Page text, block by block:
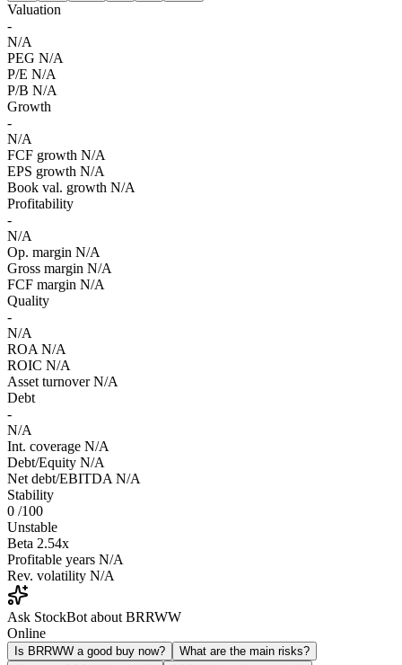
Valuation
-
N/A
PEG N/A
P/E N/A
P/B N/A
Growth
-
N/A
FCF growth N/A
EPS growth N/A
Book val. growth N/A
Profitability
-
N/A
Op. margin N/A
Gross margin N/A
FCF margin N/A
Quality
-
N/A
ROA N/A
ROIC N/A
Asset turnover N/A
Debt
-
N/A
Int. coverage N/A
Debt/Equity N/A
Net debt/EBITDA N/A
Stability
0 /100
Unstable
Beta 2.54x
Profitable years N/A
Rev. volatility N/A
Ask StockBot about BRRWW
Online
Is BRRWW a good buy now?
What are the main risks?